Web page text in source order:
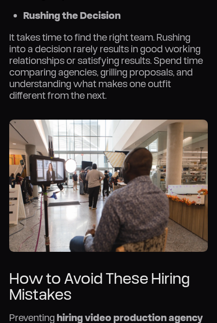
Rushing the Decision
It takes time to find the right team. Rushing
into a decision rarely results in good working
relationships or satisfying results. Spend time
comparing agencies, grilling proposals, and
understanding what makes one outfit
different from the next.
How to Avoid These Hiring
Mistakes
Preventinghiring video production agency